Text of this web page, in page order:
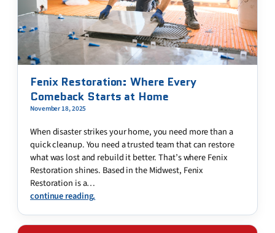
Fenix Restoration: Where Every
Comeback Starts at Home
November 18, 2025
When disaster strikes your home, you need more than a
quick cleanup. You need a trusted team that can restore
what was lost and rebuild it better. That’s where Fenix
Restoration shines. Based in the Midwest, Fenix
Restoration is a…
continue reading.